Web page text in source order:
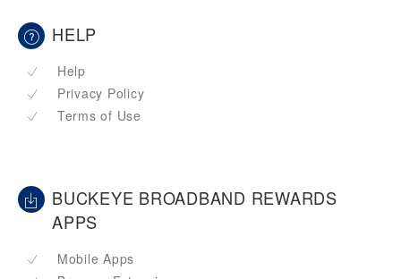
HELP
Help
Privacy Policy
Terms of Use
BUCKEYE BROADBAND REWARDS
APPS
Mobile Apps